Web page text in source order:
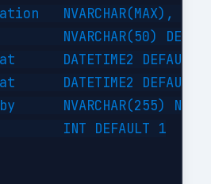
NVARCHAR(MAX),
NVARCHAR(50)
DATETIME2 DEFAULT
DATETIME2 DEFAULT
NVARCHAR(255) NOT
INT DEFAULT 1